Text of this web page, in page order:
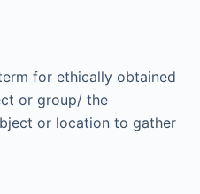
for ethically obtained
or group/ the
or location to gather